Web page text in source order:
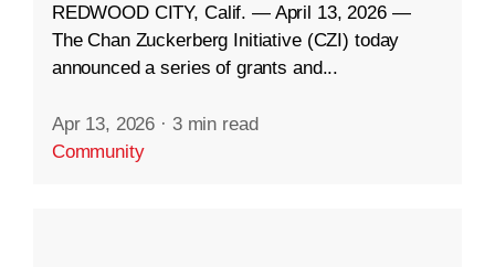
REDWOOD CITY, Calif. — April 13, 2026 —
The Chan Zuckerberg Initiative (CZI) today
announced a series of grants and...
Apr 13, 2026 · 3 min read
Community